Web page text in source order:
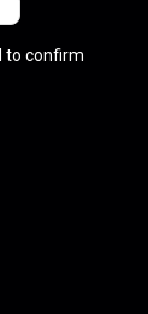
to confirm